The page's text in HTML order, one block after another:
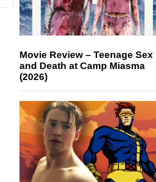
Movie Review – Teenage Sex
and Death at Camp Miasma
(2026)